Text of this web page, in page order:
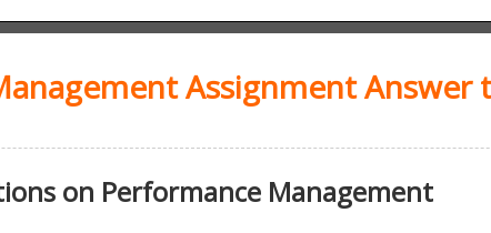
Assignment Answer
on Performance Management